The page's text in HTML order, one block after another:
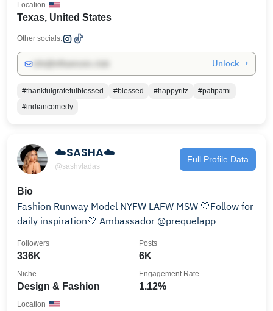
Texas, United States
Location
Other socials:
Unlock →
#thankfulgratefulblessed #blessed #happyritz
#patipatni
#indiancomedy
☁️SASHA☁️
@sashvladas
Full Profile Data
Bio
Fashion Runway Model NYFW LAFW MSW 🤍Follow for
daily inspiration🤍 Ambassador @prequelapp
336K
Followers
6K
Posts
Design & Fashion
Niche
1.12%
Engagement Rate
Location